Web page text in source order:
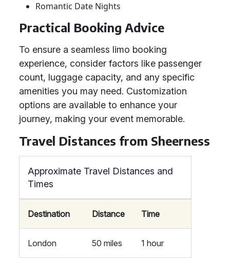
Romantic Date Nights
Practical Booking Advice
To ensure a seamless limo booking
experience, consider factors like passenger
count, luggage capacity, and any specific
amenities you may need. Customization
options are available to enhance your
journey, making your event memorable.
Travel Distances from Sheerness
Approximate Travel Distances and
Times
Destination Distance Time
London 50 miles 1 hour